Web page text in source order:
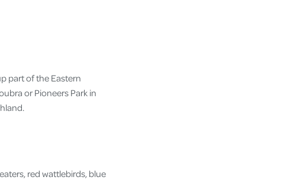
part of the Eastern
or Pioneers Park in
red wattlebirds, blue